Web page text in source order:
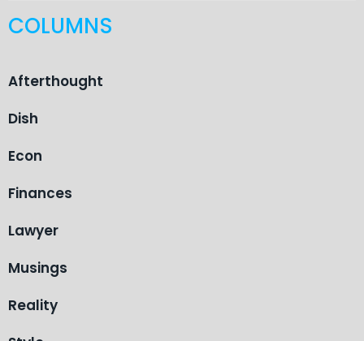
COLUMNS
Afterthought
Dish
Econ
Finances
Lawyer
Musings
Reality